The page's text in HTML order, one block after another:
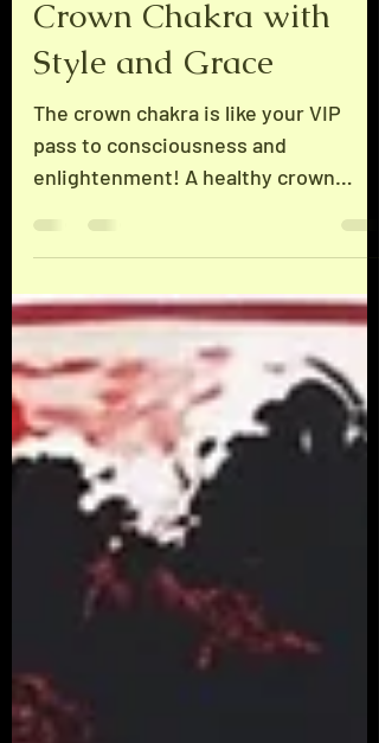
Crown! Rocking the
Crown Chakra with
Style and Grace
The crown chakra is like your VIP
enlightenment! A healthy crown
means you’re the superstar of your
own destiny, basking in all the sweet
rewards. But watch out for the eighth
chakra, the Solar Star, located about
18 inches above your crown—it's a
bright one! Get too cocky about your
success, and you might get blinded
by its dazzling light. Remember, it
takes a rainbow to make that blinding
white! If you miss out on any of the
colours, your perspecti